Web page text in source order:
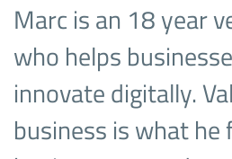
Marc is an 18 year
who helps
innovate digitally.
business is what